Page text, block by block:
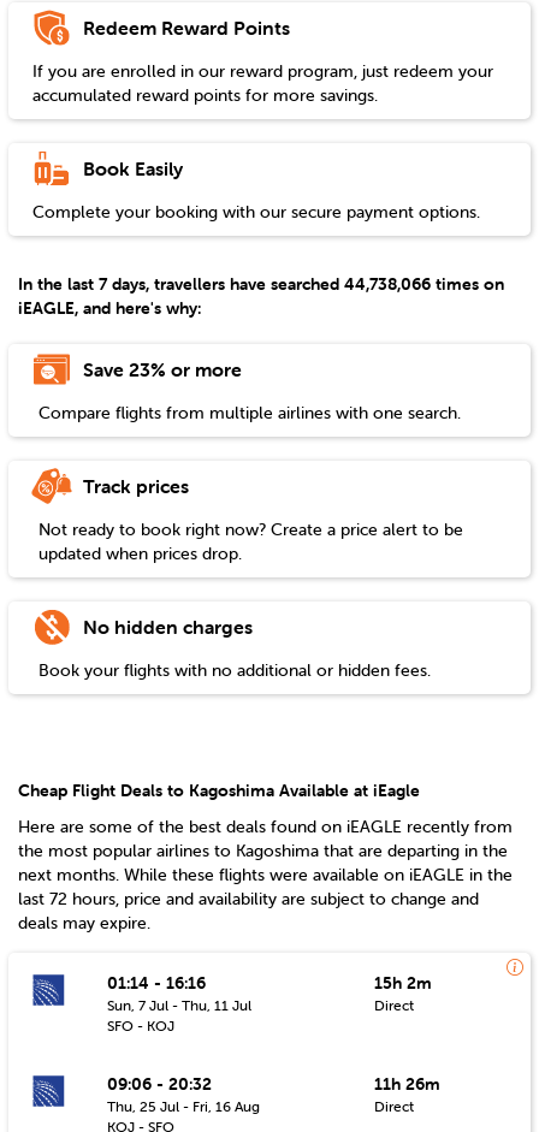
Redeem Reward Points
If you are enrolled in our reward program, just redeem your
accumulated reward points for more savings.
Book Easily
Complete your booking with our secure payment options.
In the last 7 days, travellers have searched 44,738,066 times on
iEAGLE, and here's why:
Save 23% or more
Compare flights from multiple airlines with one search.
Track prices
Not ready to book right now? Create a price alert to be
updated when prices drop.
No hidden charges
Book your flights with no additional or hidden fees.
Cheap Flight Deals to Kagoshima Available at iEagle
Here are some of the best deals found on iEAGLE recently from
the most popular airlines to Kagoshima that are departing in the
next months. While these flights were available on iEAGLE in the
last 72 hours, price and availability are subject to change and
deals may expire.
01:14 - 16:16
Sun, 7 Jul - Thu, 11 Jul
SFO - KOJ
15h 2m
Direct
09:06 - 20:32
Thu, 25 Jul - Fri, 16 Aug
KOJ - SFO
11h 26m
Direct